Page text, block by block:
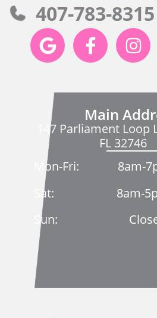
Main
147 Parliament Loop
FL 32746
Mon-Fri: 8am-
Sat: 8am-
Sun:
407-783-8315